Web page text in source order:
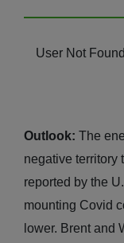
User Not Found
Outlook: The
negative territory
reported by the
mounting Covid
lower. Brent and